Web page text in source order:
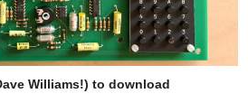
Williams!) to download